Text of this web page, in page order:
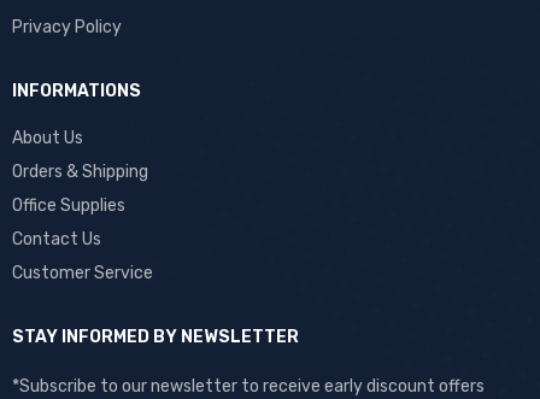
Privacy Policy
INFORMATIONS
About Us
Orders & Shipping
Office Supplies
Contact Us
Customer Service
STAY INFORMED BY NEWSLETTER
*Subscribe to our newsletter to receive early discount offers